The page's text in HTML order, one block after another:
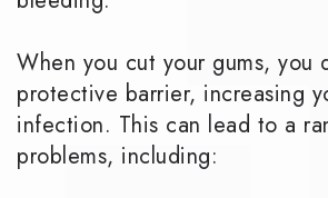
When you cut your gums, you
protective barrier, increasing
infection. This can lead to a
problems, including: